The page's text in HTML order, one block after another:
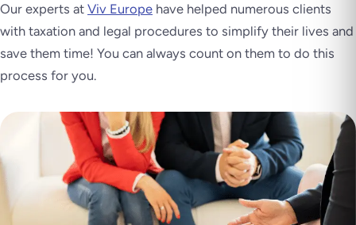
Our experts at Viv Europe have helped numerous clients
with taxation and legal procedures to simplify their lives and
save them time! You can always count on them to do this
process for you.